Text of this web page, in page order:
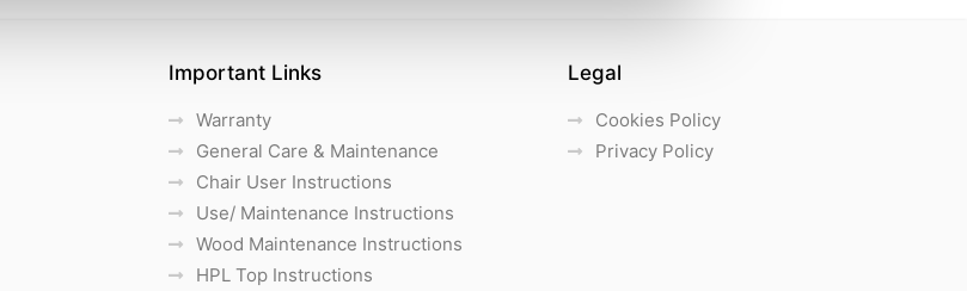
Important Links
Warranty
General Care & Maintenance
Chair User Instructions
Use/ Maintenance Instructions
Wood Maintenance Instructions
HPL Top Instructions
Legal
Cookies Policy
Privacy Policy